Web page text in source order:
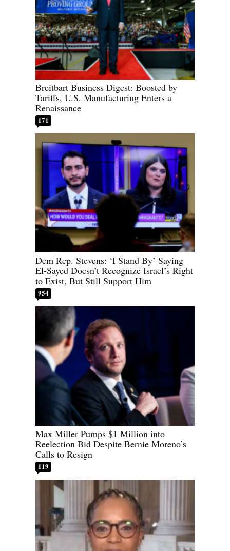
Breitbart Business Digest: Boosted by
Tariffs, U.S. Manufacturing Enters a
Renaissance
171
Dem Rep. Stevens: ‘I Stand By’ Saying
El-Sayed Doesn’t Recognize Israel’s Right
to Exist, But Still Support Him
954
Max Miller Pumps $1 Million into
Reelection Bid Despite Bernie Moreno’s
Calls to Resign
119